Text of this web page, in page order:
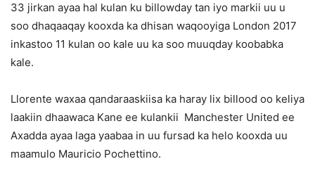
33 jirkan ayaa hal kulan ku billowday tan iyo markii uu u
soo dhaqaaqay kooxda ka dhisan waqooyiga London 2017
inkastoo 11 kulan oo kale uu ka soo muuqday koobabka
kale.
Llorente waxaa qandaraaskiisa ka haray lix billood oo keliya
laakiin dhaawaca Kane ee kulankii Manchester United ee
Axadda ayaa laga yaabaa in uu fursad ka helo kooxda uu
maamulo Mauricio Pochettino.